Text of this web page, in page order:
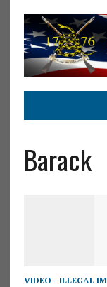
Barack
VIDEO - ILLEGAL